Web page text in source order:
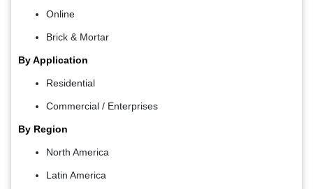
Online
Brick & Mortar
By Application
Residential
Commercial / Enterprises
By Region
North America
Latin America